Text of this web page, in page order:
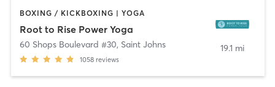
BOXING / KICKBOXING | YOGA
Root to Rise Power Yoga
60 Shops Boulevard #30, Saint Johns
1058 reviews
19.1 mi